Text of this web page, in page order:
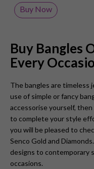
Buy Now
Buy Bangles
Every
The bangles are timeless
use of simple or fancy
accessorise yourself,
to complete your style
you will be pleased to
Senco Gold and
designs to contemporary
occasions.